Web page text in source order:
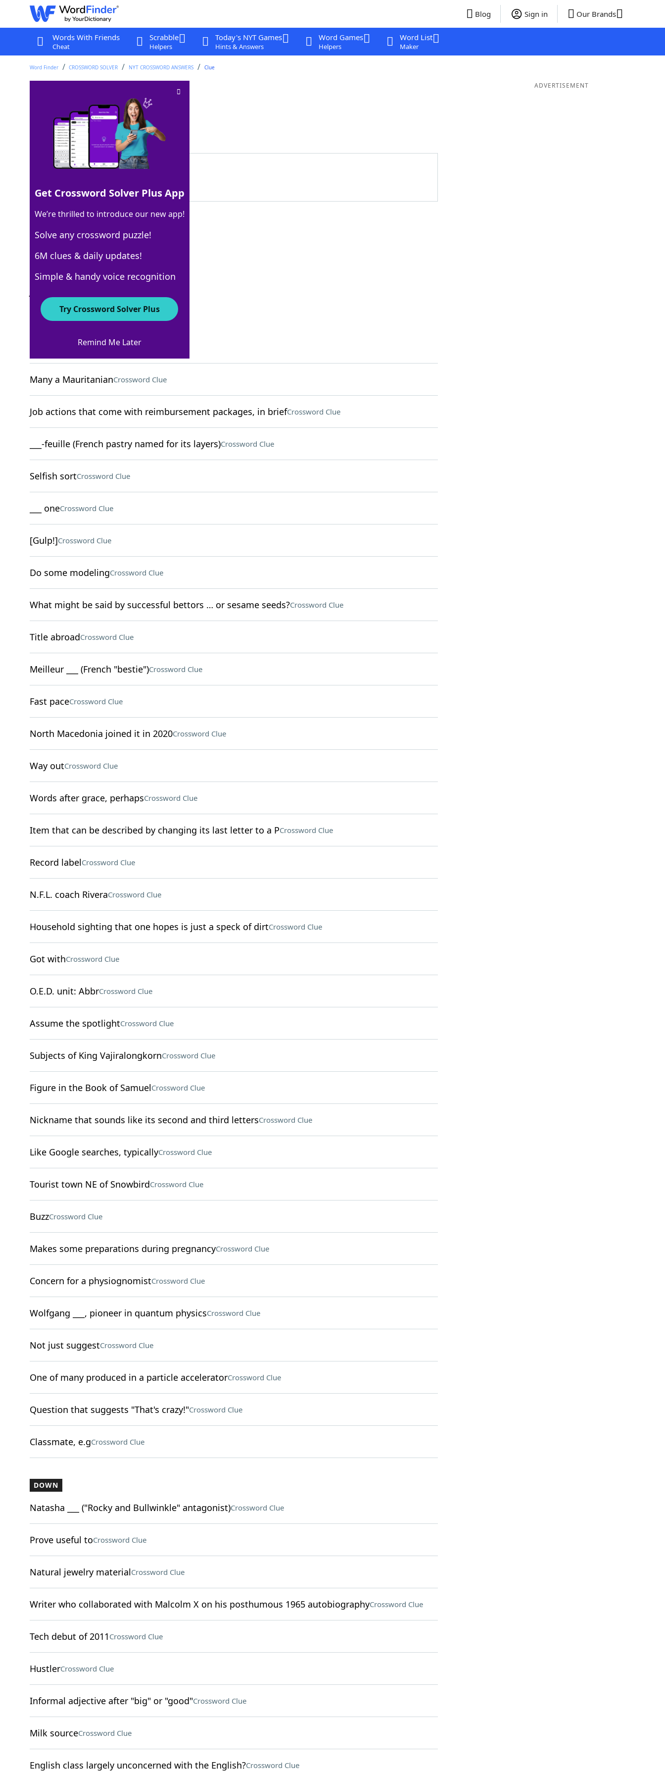
Blog Sign in Our Brands
Words With Friends
Cheat
Scrabble
Helpers
Today's NYT Games
Hints & Answers
Word Games
Helpers
Word List
Maker
Word Finder CROSSWORD SOLVER NYT CROSSWORD ANSWERS Clue
Crossword Clue
Last seen: The New York Times, 15 Jul 2023
Matching Answer
100% FOAM
4 Letters
Crossword Answers
Crossword Clue
Many a MauritanianCrossword Clue
Job actions that come with reimbursement packages, in briefCrossword Clue
___-feuille (French pastry named for its layers)Crossword Clue
Selfish sortCrossword Clue
___ oneCrossword Clue
[Gulp!]Crossword Clue
Do some modelingCrossword Clue
What might be said by successful bettors … or sesame seeds?Crossword Clue
Title abroadCrossword Clue
Meilleur ___ (French "bestie")Crossword Clue
Fast paceCrossword Clue
North Macedonia joined it in 2020Crossword Clue
Way outCrossword Clue
Words after grace, perhapsCrossword Clue
Item that can be described by changing its last letter to a PCrossword Clue
Record labelCrossword Clue
N.F.L. coach RiveraCrossword Clue
Household sighting that one hopes is just a speck of dirtCrossword Clue
Got withCrossword Clue
O.E.D. unit: AbbrCrossword Clue
Assume the spotlightCrossword Clue
Subjects of King VajiralongkornCrossword Clue
Figure in the Book of SamuelCrossword Clue
Nickname that sounds like its second and third lettersCrossword Clue
Like Google searches, typicallyCrossword Clue
Tourist town NE of SnowbirdCrossword Clue
BuzzCrossword Clue
Makes some preparations during pregnancyCrossword Clue
Concern for a physiognomistCrossword Clue
Wolfgang ___, pioneer in quantum physicsCrossword Clue
Not just suggestCrossword Clue
One of many produced in a particle acceleratorCrossword Clue
Question that suggests "That's crazy!"Crossword Clue
Classmate, e.gCrossword Clue
DOWN
Natasha ___ ("Rocky and Bullwinkle" antagonist)Crossword Clue
Prove useful toCrossword Clue
Natural jewelry materialCrossword Clue
Writer who collaborated with Malcolm X on his posthumous 1965 autobiographyCrossword Clue
Tech debut of 2011 Crossword Clue
HustlerCrossword Clue
Informal adjective after "big" or "good"Crossword Clue
Milk sourceCrossword Clue
English class largely unconcerned with the English?Crossword Clue
ADVERTISEMENT
Get Crossword Solver Plus App
We’re thrilled to introduce our new app!
Solve any crossword puzzle!
6M clues & daily updates!
Simple & handy voice recognition
Try Crossword Solver Plus
Remind Me Later